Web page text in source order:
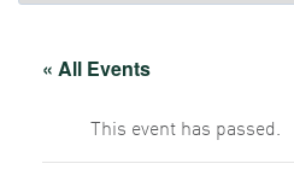
« All Events
This event has passed.